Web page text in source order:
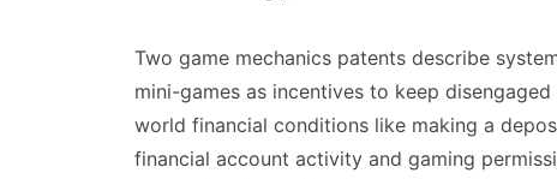
Two game mechanics patents describe
mini-games as incentives to keep
world financial conditions like making a
financial account activity and gaming